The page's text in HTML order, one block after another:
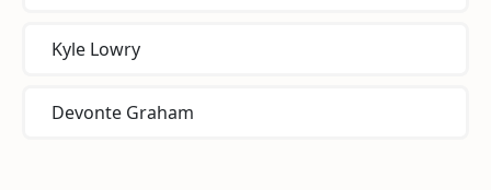
Kyle Lowry
Devonte Graham